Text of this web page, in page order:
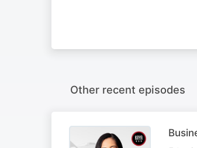
Other recent episodes